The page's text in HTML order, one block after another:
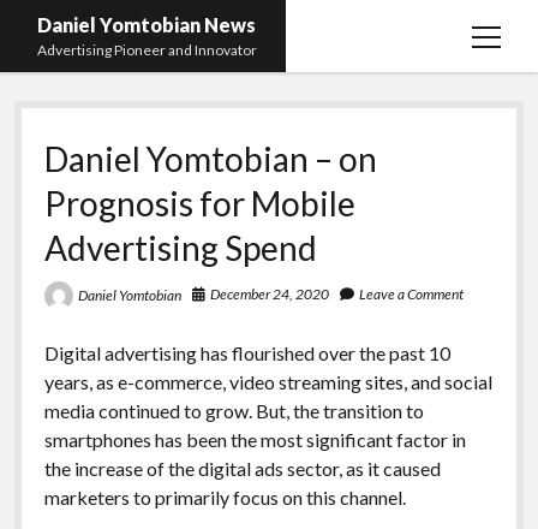
Daniel Yomtobian News
Advertising Pioneer and Innovator
open
Daniel Yomtobian – on
Prognosis for Mobile
Advertising Spend
Daniel Yomtobian December 24, 2020 Leave a Comment
Digital advertising has flourished over the past 10
years, as e-commerce, video streaming sites, and social
media continued to grow. But, the transition to
smartphones has been the most significant factor in
the increase of the digital ads sector, as it caused
marketers to primarily focus on this channel.